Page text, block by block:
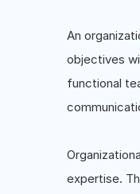
An
objectives
functional
expertise.